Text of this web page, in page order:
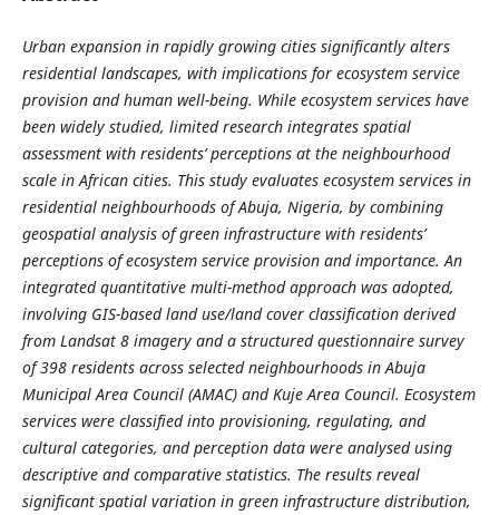
Urban expansion in rapidly growing cities significantly alters
residential landscapes, with implications for ecosystem service
provision and human well-being. While ecosystem services have
been widely studied, limited research integrates spatial
assessment with residents’ perceptions at the neighbourhood
scale in African cities. This study evaluates ecosystem services in
residential neighbourhoods of Abuja, Nigeria, by combining
geospatial analysis of green infrastructure with residents’
perceptions of ecosystem service provision and importance. An
integrated quantitative multi-method approach was adopted,
involving GIS-based land use/land cover classification derived
from Landsat 8 imagery and a structured questionnaire survey
of 398 residents across selected neighbourhoods in Abuja
Municipal Area Council (AMAC) and Kuje Area Council. Ecosystem
services were classified into provisioning, regulating, and
cultural categories, and perception data were analysed using
descriptive and comparative statistics. The results reveal
significant spatial variation in green infrastructure distribution,